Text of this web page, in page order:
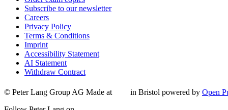
Subscribe to our newsletter
Careers
Privacy Policy
Terms & Conditions
Imprint
Accessibility Statement
AI Statement
Withdraw Contract
© Peter Lang Group AG Made at in Bristol powered by Open